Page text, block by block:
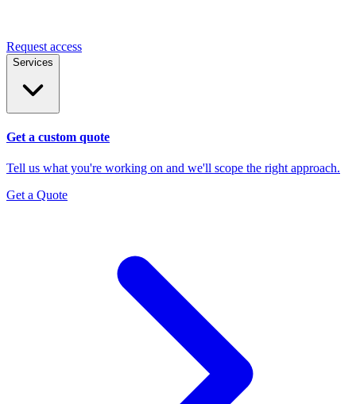
Request access
Services
Get a custom quote
Tell us what you're working on and we'll scope the right approach.
Get a Quote